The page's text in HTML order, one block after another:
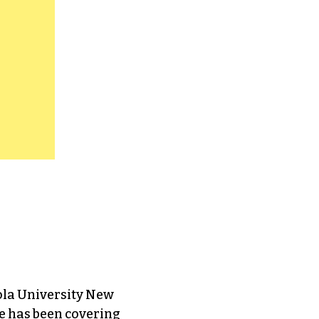
University New
has been covering